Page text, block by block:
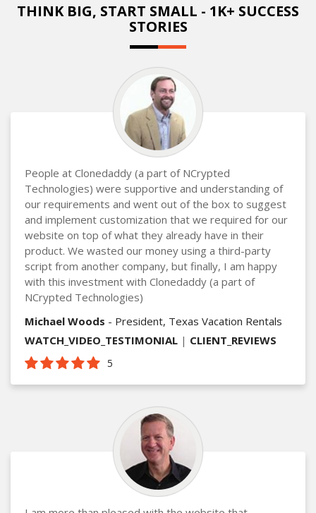
THINK BIG, START SMALL - 1K+ SUCCESS
STORIES
People at Clonedaddy (a part of NCrypted
Technologies) were supportive and understanding of
our requirements and went out of the box to suggest
and implement customization that we required for our
website on top of what they already have in their
product. We wasted our money using a third-party
script from another company, but finally, I am happy
with this investment with Clonedaddy (a part of
NCrypted Technologies)
Michael Woods - President, Texas Vacation Rentals
WATCH_VIDEO_TESTIMONIAL | CLIENT_REVIEWS
5